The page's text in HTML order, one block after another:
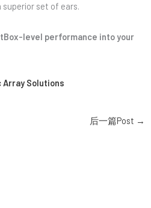
set of ears.
level performance into your
Array Solutions
后一篇Post →